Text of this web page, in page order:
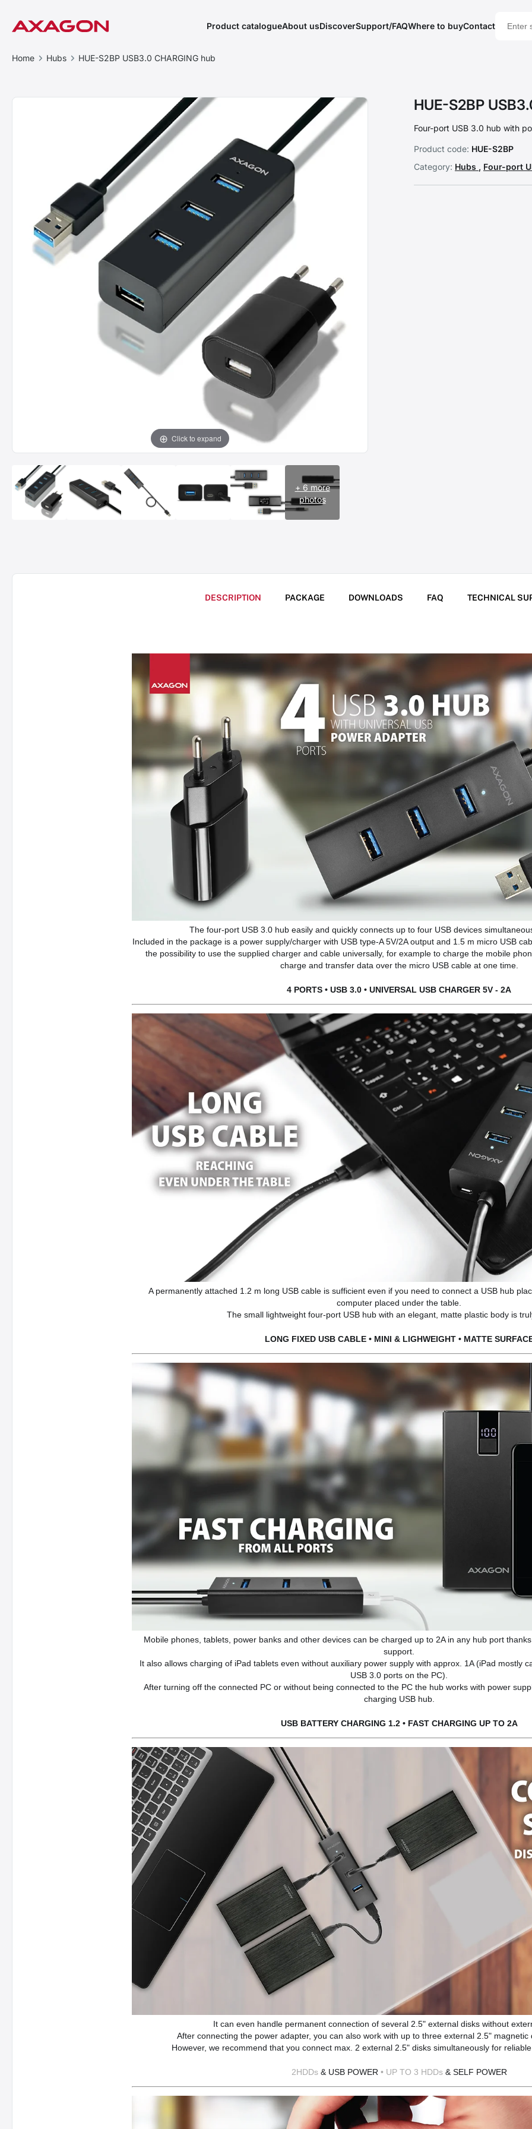
Product catalogueAbout usDiscoverSupport/FAQWhere to buyContact
Home Hubs HUE-S2BP USB3.0 CHARGING hub
Click to expand
+ 6 more
photos
HUE-S2BP
Four-port USB 3.0 hub with
Product code: HUE-S2BP
Category: Hubs , Four-port
DESCRIPTION PACKAGE DOWNLOADS FAQ TECHNICAL
The four-port USB 3.0 hub easily and quickly connects up to four USB devices
Included in the package is a power supply/charger with USB type-A 5V/2A output and 1.5 m micro USB
the possibility to use the supplied charger and cable universally, for example to charge the mobile
charge and transfer data over the micro USB cable at one time.
4 PORTS • USB 3.0 • UNIVERSAL USB CHARGER 5V - 2A
A permanently attached 1.2 m long USB cable is sufficient even if you need to connect a USB hub
computer placed under the table.
The small lightweight four-port USB hub with an elegant, matte plastic body is
LONG FIXED USB CABLE • MINI & LIGHWEIGHT • MATTE
Mobile phones, tablets, power banks and other devices can be charged up to 2A in any hub port
support.
It also allows charging of iPad tablets even without auxiliary power supply with approx. 1A (iPad mostly
USB 3.0 ports on the PC).
After turning off the connected PC or without being connected to the PC the hub works with power
charging USB hub.
USB BATTERY CHARGING 1.2 • FAST CHARGING UP TO 2A
It can even handle permanent connection of several 2.5" external disks without
After connecting the power adapter, you can also work with up to three external 2.5"
However, we recommend that you connect max. 2 external 2.5" disks simultaneously for
2HDDs & USB POWER • UP TO 3 HDDs & SELF POWER